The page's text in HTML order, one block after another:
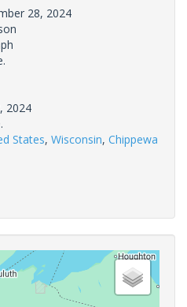
28, 2024
2024
States, Wisconsin, Chippewa